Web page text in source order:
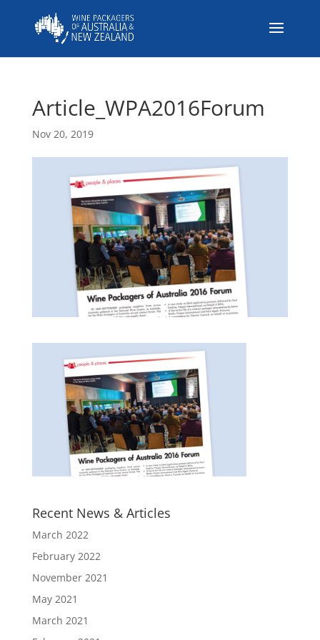
Article_WPA2016Forum
Nov 20, 2019
Recent News & Articles
March 2022
February 2022
November 2021
May 2021
March 2021